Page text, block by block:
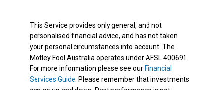
This Service provides only general, and not
personalised financial advice, and has not taken
your personal circumstances into account. The
Motley Fool Australia operates under AFSL 400691.
For more information please see our Financial
Services Guide . Please remember that investments